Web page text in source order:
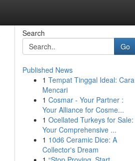
Search
Go
Published News
1 Tempat Tinggal Ideal: Cara
Mencari
1 Cosmar - Your Partner :
Your Alliance for Cosme...
1 Ocellated Turkeys for Sale:
Your Comprehensive ...
1 10d6 Ceramic Dice: A
Collector's Dream